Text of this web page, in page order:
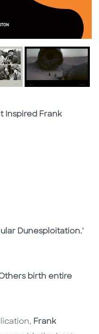
Inspired Frank
Dunesploitation.'
birth entire
Frank